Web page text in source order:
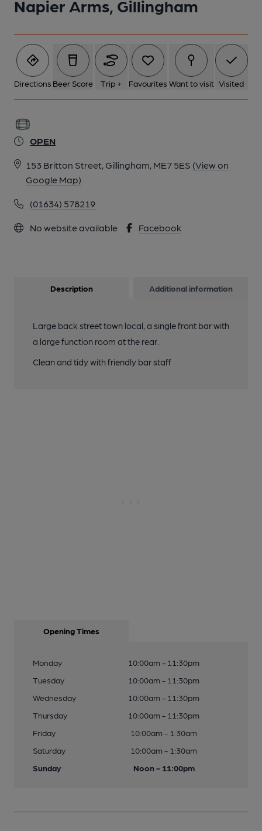
Napier Arms, Gillingham
Directions Beer Score Trip + Favourites Want to visit Visited
OPEN
153 Britton Street, Gillingham, ME7 5ES (View on
Google Map)
(01634) 578219
No website available Facebook
Description Additional information
Large back street town local, a single front bar with
a large function room at the rear.
Clean and tidy with friendly bar staff
Opening Times
Monday
10:00am - 11:30pm
Tuesday
10:00am - 11:30pm
Wednesday
10:00am - 11:30pm
Thursday
10:00am - 11:30pm
Friday
10:00am - 1:30am
Saturday
10:00am - 1:30am
Sunday
Noon - 11:00pm